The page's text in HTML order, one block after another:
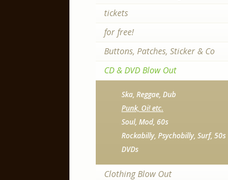
tickets
for free!
Buttons, Patches, Sticker & Co
CD & DVD Blow Out
Ska, Reggae, Dub
Punk, Oi! etc.
Soul, Mod, 60s
Rockabilly, Psychobilly, Surf, 50s
DVDs
Clothing Blow Out